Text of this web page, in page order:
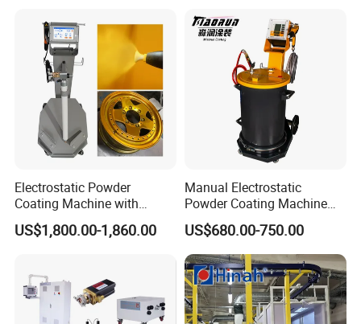
Electrostatic Powder
Coating Machine with
Intelligent Touch Screen
Control
US$1,800.00-1,860.00
Manual Electrostatic
Powder Coating Machine
with 50L Powder Hopper
US$680.00-750.00